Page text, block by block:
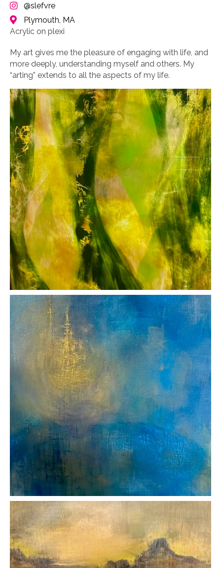
@slefvre
Plymouth, MA
Acrylic on plexi
My art gives me the pleasure of engaging with life, and
more deeply, understanding myself and others. My
“arting” extends to all the aspects of my life.